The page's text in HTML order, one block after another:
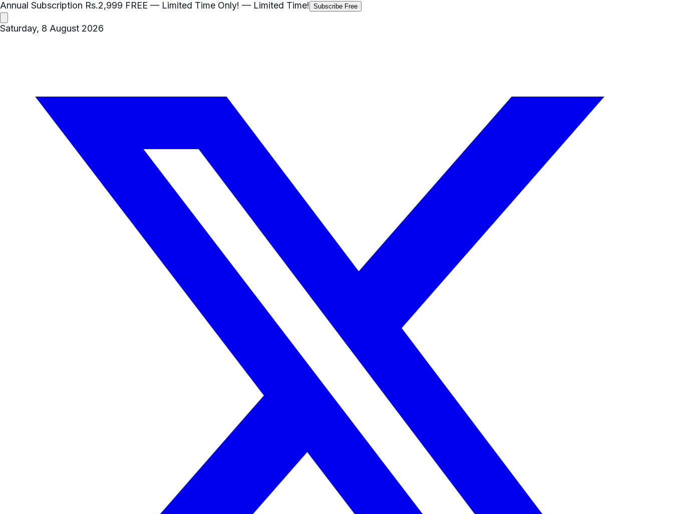
Annual Subscription Rs.2,999 FREE — Limited Time Only! — Limited Time! Subscribe Free
Saturday, 8 August 2026